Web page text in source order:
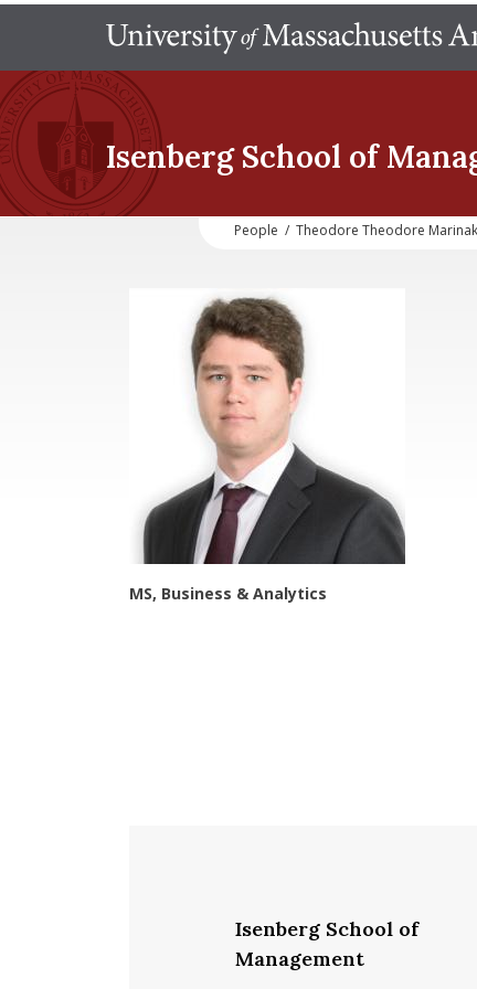
Isenberg School of
People / Theodore Theodore
MS, Business & Analytics
Isenberg School of
Management